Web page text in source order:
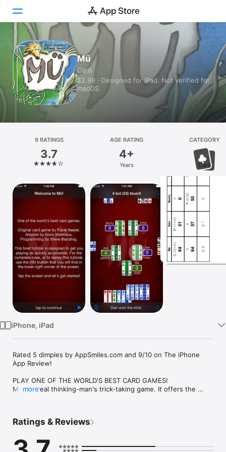
Today
Games
Apps
Arcade
Platform
iPhone
iPad
Mac
Watch
TV
Mü
Card
$2.99 · Designed for iPad. Not verified for
macOS.
9 RATINGS
3.7
AGE RATING
4+
Years
CATEGORY
Card
iPhone, iPad
Rated 5 dimples by AppSmiles.com and 9/10 on The iPhone
App Review!
PLAY ONE OF THE WORLD'S BEST CARD GAMES!
Mü is a real thinking-man's trick-taking game. It offers the
Partnerships and trump suits change with every hand.
Sometimes trump is long, sometimes it's short, and sometimes
more
Ratings & Reviews